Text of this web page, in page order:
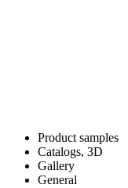
Product samples
Catalogs, 3D
Gallery
General